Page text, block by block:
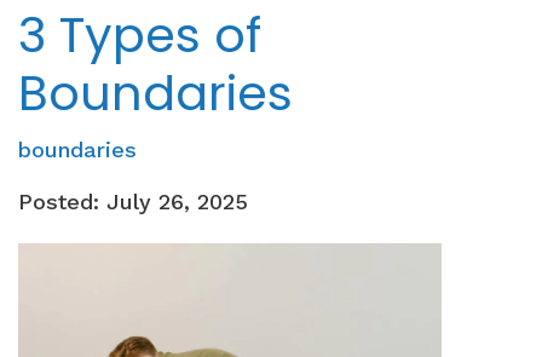
3 Types of
Boundaries
boundaries
Posted: July 26, 2025